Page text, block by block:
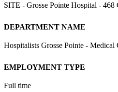
SITE - Grosse Pointe Hospital - 468
DEPARTMENT NAME
Hospitalists Grosse Pointe -
EMPLOYMENT TYPE
Full time